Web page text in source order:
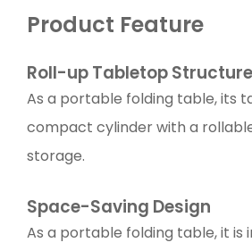
Product Feature
Roll-up Tabletop Structure
As a portable folding table, its
compact cylinder with a
storage.
Space-Saving Design
As a portable folding table, it is